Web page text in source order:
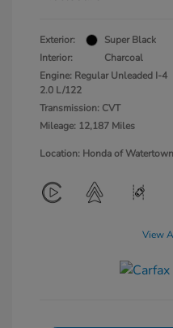
Exterior:
Super Black
Interior:
Charcoal
Engine: Regular Unleaded I-4
2.0 L/122
Transmission: CVT
Mileage: 12,187 Miles
Location: Honda of Watertown
View